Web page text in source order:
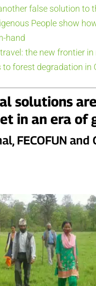
false solution to
People show
hand
the new frontier
forest degradation in
solutions
in an era of
FECOFUN